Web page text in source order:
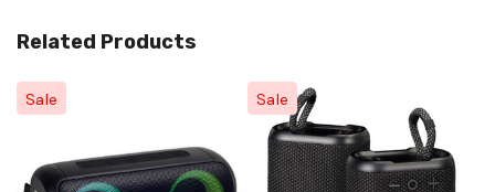
Related Products
Sale Sale